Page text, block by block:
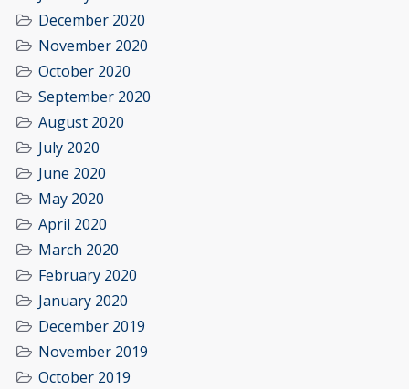
December 2020
November 2020
October 2020
September 2020
August 2020
July 2020
June 2020
May 2020
April 2020
March 2020
February 2020
January 2020
December 2019
November 2019
October 2019